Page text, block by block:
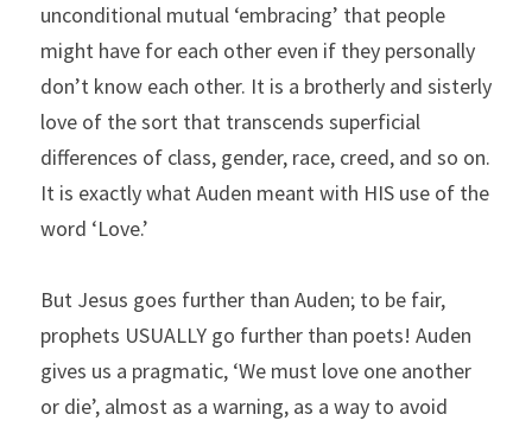
unconditional mutual ‘embracing’ that people
might have for each other even if they personally
don’t know each other. It is a brotherly and sisterly
love of the sort that transcends superficial
differences of class, gender, race, creed, and so on.
It is exactly what Auden meant with HIS use of the
word ‘Love.’
But Jesus goes further than Auden; to be fair,
prophets USUALLY go further than poets! Auden
gives us a pragmatic, ‘We must love one another
or die’, almost as a warning, as a way to avoid